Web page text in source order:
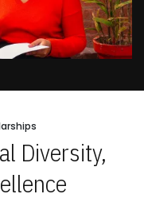
Diversity,